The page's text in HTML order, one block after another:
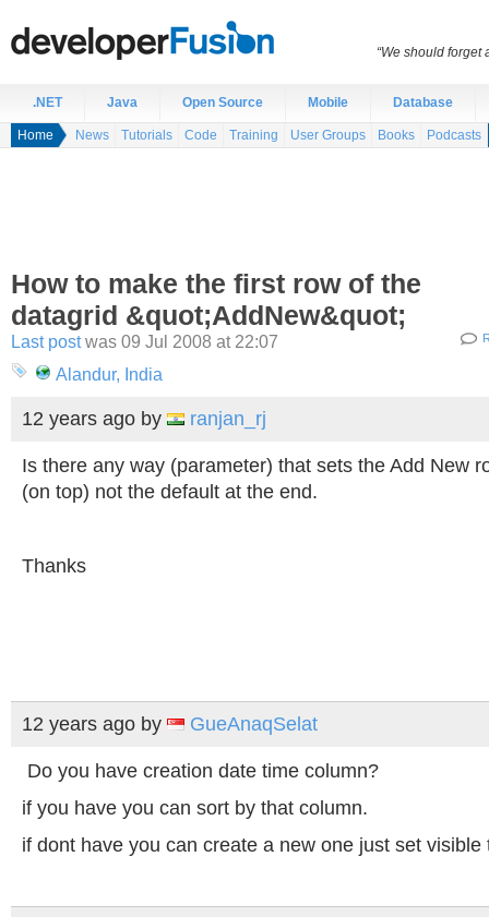
.NET Java Open Source Mobile Database
Home News Tutorials Code Training User Groups Books Podcasts
How to make the first row of the
datagrid &quot;AddNew&quot;
Last postwas 09 Jul 2008 at 22:07
Alandur, India
12 years ago by ranjan_rj
Is there any way (parameter) that sets the Add New
(on top) not the default at the end.
Thanks
12 years ago by GueAnaqSelat
Do you have creation date time column?
if you have you can sort by that column.
if dont have you can create a new one just set visible
“We should forget